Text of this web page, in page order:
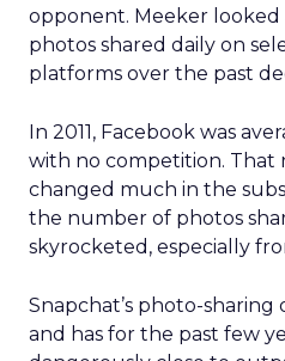
opponent. Meeker
photos shared daily on
platforms over the past
In 2011, Facebook was
with no competition. That
changed much in the
the number of photos
skyrocketed, especially
Snapchat’s photo-sharing
and has for the past few